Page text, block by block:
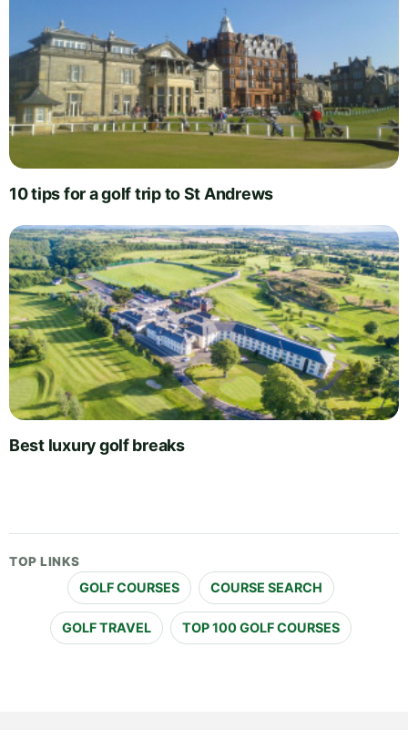
10 tips for a golf trip to St Andrews
Best luxury golf breaks
TOP LINKS
GOLF COURSES COURSE SEARCH
GOLF TRAVEL TOP 100 GOLF COURSES